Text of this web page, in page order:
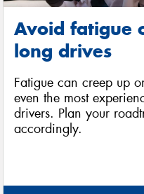
Avoid fatigue
long drives
Fatigue can creep up
even the most
drivers. Plan your
accordingly.